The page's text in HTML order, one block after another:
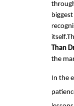
Than
the
In the